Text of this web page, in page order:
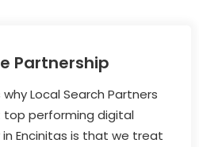
Partnership
Local Search Partners
performing digital
Encinitas is that we treat